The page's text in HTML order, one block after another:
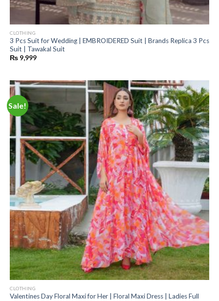
CLOTHING
3 Pcs Suit for Wedding | EMBROIDERED Suit | Brands Replica 3 Pcs
Suit | Tawakal Suit
₨ 9,999
Sale!
CLOTHING
Valentines Day Floral Maxi for Her | Floral Maxi Dress | Ladies Full